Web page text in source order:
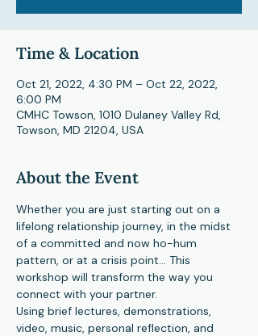
Time & Location
Oct 21, 2022, 4:30 PM – Oct 22, 2022,
6:00 PM
CMHC Towson, 1010 Dulaney Valley Rd,
Towson, MD 21204, USA
About the Event
Whether you are just starting out on a
lifelong relationship journey, in the midst
of a committed and now ho-hum
pattern, or at a crisis point... This
workshop will transform the way you
connect with your partner.
Using brief lectures, demonstrations,
video, music, personal reflection, and